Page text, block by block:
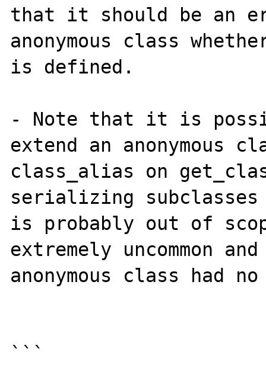
that it should be an
anonymous class
is defined.
- Note that it is
extend an anonymous
class_alias on
serializing subclasses
is probably out of
extremely uncommon
anonymous class had
```